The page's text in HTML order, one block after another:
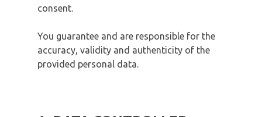
consent.
You guarantee and are responsible for the
accuracy, validity and authenticity of the
provided personal data.